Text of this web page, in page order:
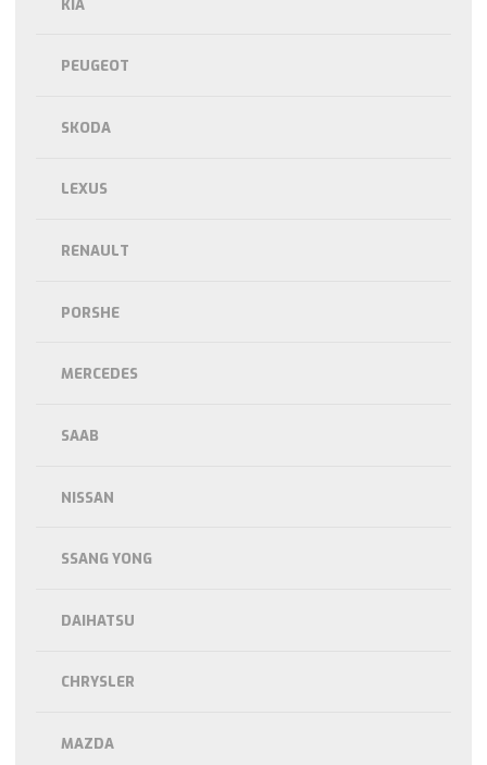
KIA
PEUGEOT
SKODA
LEXUS
RENAULT
PORSHE
MERCEDES
SAAB
NISSAN
SSANG YONG
DAIHATSU
CHRYSLER
MAZDA